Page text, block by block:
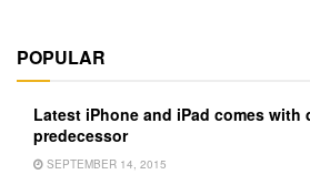
POPULAR
Latest iPhone and iPad comes with
predecessor
SEPTEMBER 14, 2015